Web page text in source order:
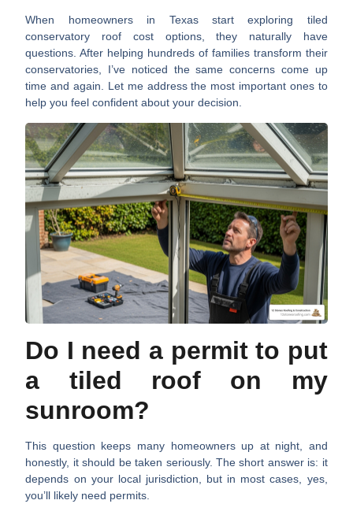
When homeowners in Texas start exploring tiled
conservatory roof costoptions, they naturally have
questions. After helping hundreds of families transform their
conservatories, I’ve noticed the same concerns come up
time and again. Let me address the most important ones to
help you feel confident about your decision.
Do I need a permit to put
a tiled roof on my
sunroom?
This question keeps many homeowners up at night, and
honestly, it should be taken seriously. The short answer is: it
depends on your local jurisdiction, but in most cases, yes,
you’ll likely need permits